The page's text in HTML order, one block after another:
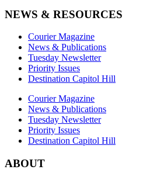
NEWS & RESOURCES
Courier Magazine
News & Publications
Tuesday Newsletter
Priority Issues
Destination Capitol Hill
Courier Magazine
News & Publications
Tuesday Newsletter
Priority Issues
Destination Capitol Hill
ABOUT